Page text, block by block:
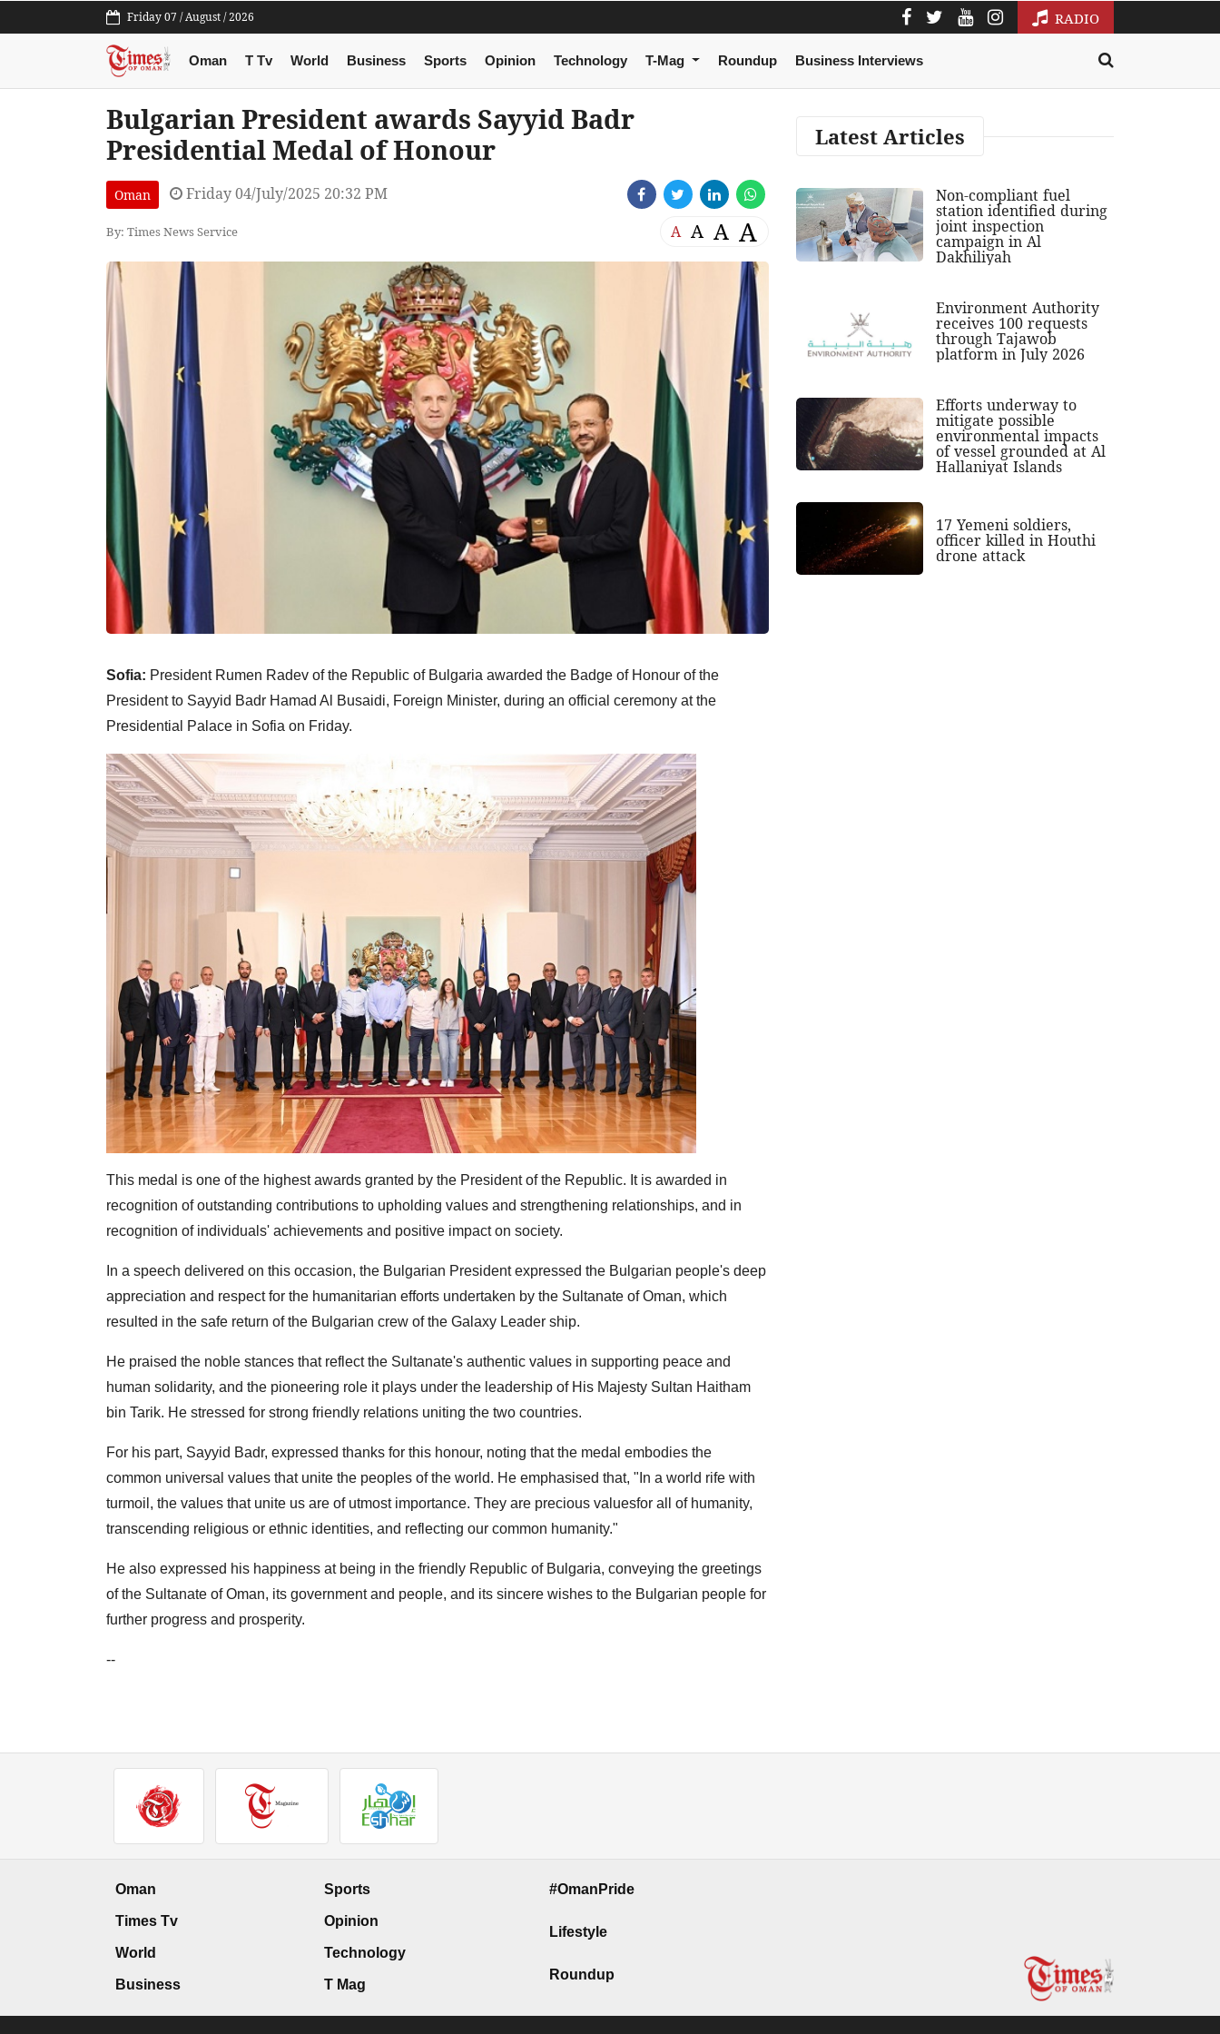
Friday 07 / August / 2026 RADIO
Oman T Tv World Business Sports Opinion Technology T-Mag Roundup Business Interviews
Bulgarian President awards Sayyid Badr
Presidential Medal of Honour
Oman Friday 04/July/2025 20:32 PM
By: Times News Service A A A A
Sofia: President Rumen Radev of the Republic of Bulgaria awarded the Badge of Honour of the
President to Sayyid Badr Hamad Al Busaidi, Foreign Minister, during an official ceremony at the
Presidential Palace in Sofia on Friday.
This medal is one of the highest awards granted by the President of the Republic. It is awarded in
recognition of outstanding contributions to upholding values ​​and strengthening relationships, and in
recognition of individuals' achievements and positive impact on society.
In a speech delivered on this occasion, the Bulgarian President expressed the Bulgarian people's deep
appreciation and respect for the humanitarian efforts undertaken by the Sultanate of Oman, which
resulted in the safe return of the Bulgarian crew of the Galaxy Leader ship.
He praised the noble stances that reflect the Sultanate's authentic values ​​in supporting peace and
human solidarity, and the pioneering role it plays under the leadership of His Majesty Sultan Haitham
bin Tarik. He stressed for strong friendly relations uniting the two countries.
For his part, Sayyid Badr, expressed thanks for this honour, noting that the medal embodies the
common universal values ​​that unite the peoples of the world. He emphasised that, "In a world rife with
turmoil, the values ​​that unite us are of utmost importance. They are precious values​​for all of humanity,
transcending religious or ethnic identities, and reflecting our common humanity."
He also expressed his happiness at being in the friendly Republic of Bulgaria, conveying the greetings
of the Sultanate of Oman, its government and people, and its sincere wishes to the Bulgarian people for
further progress and prosperity.
--
Latest Articles
Non-compliant fuel
station identified during
joint inspection
campaign in Al
Dakhiliyah
Environment Authority
receives 100 requests
through Tajawob
platform in July 2026
Efforts underway to
mitigate possible
environmental impacts
of vessel grounded at Al
Hallaniyat Islands
17 Yemeni soldiers,
officer killed in Houthi
drone attack
Oman
Times Tv
World
Business
Sports
Opinion
Technology
T Mag
#OmanPride
Lifestyle
Roundup